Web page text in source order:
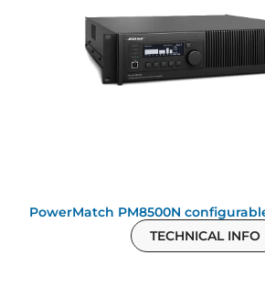
PowerMatch PM8500N
TECHNICAL INFO